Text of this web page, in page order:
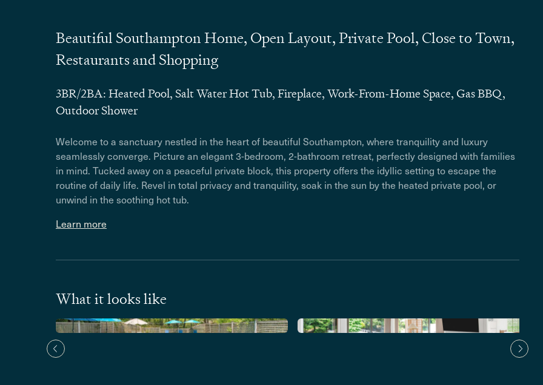
Beautiful Southampton Home, Open Layout, Private Pool, Close to Town,
Restaurants and Shopping
3BR/2BA: Heated Pool, Salt Water Hot Tub, Fireplace, Work-From-Home Space, Gas BBQ,
Outdoor Shower
Welcome to a sanctuary nestled in the heart of beautiful Southampton, where tranquility and luxury
seamlessly converge. Picture an elegant 3-bedroom, 2-bathroom retreat, perfectly designed with families
in mind. Tucked away on a peaceful private block, this property offers the idyllic setting to escape the
routine of daily life. Revel in total privacy and tranquility, soak in the sun by the heated private pool, or
unwind in the soothing hot tub.
Learn more
What it looks like